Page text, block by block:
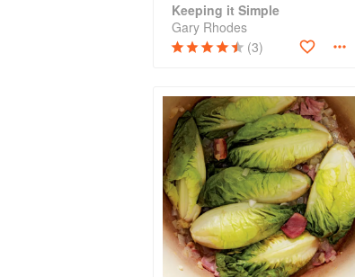
Keeping it Simple
Gary Rhodes
(3)